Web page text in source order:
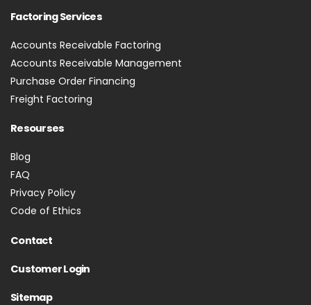
Factoring Services
Accounts Receivable Factoring
Accounts Receivable Management
Purchase Order Financing
Freight Factoring
Resourses
Blog
FAQ
Privacy Policy
Code of Ethics
Contact
Customer Login
Sitemap